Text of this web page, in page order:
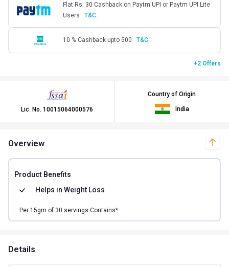
Flat Rs. 30 Cashback on Paytm UPI or Paytm UPI Lite
Users
T&C.
10 % Cashback upto 500 T&C.
+2 Offers
Lic. No. 10015064000576
Country of Origin
India
Overview
Product Benefits
Helps in Weight Loss
Per 15gm of 30 servings Contains*
Details